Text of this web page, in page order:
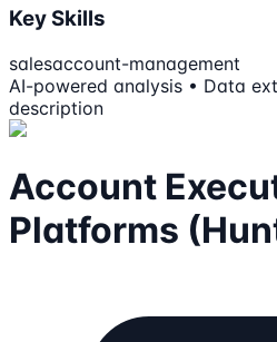
Key Skills
salesaccount-management
AI-powered analysis • Data
description
Account
Platforms